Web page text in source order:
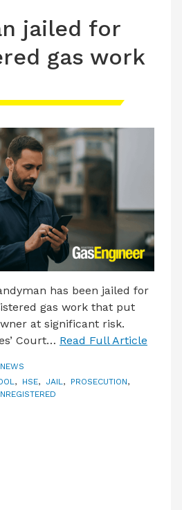
jailed for
gas work
has been jailed for
gas work that put
at significant risk.
Court… Read Full Article
, HSE, JAIL, PROSECUTION,